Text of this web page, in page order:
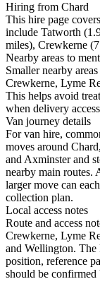
Hiring from Chard
This hire page
include Tatworth
miles), Crewkerne
Nearby areas to
Smaller nearby
Crewkerne, Lyme
This helps avoid
when delivery
Van journey details
For van hire,
moves around
and Axminster and
nearby main routes.
larger move can
collection plan.
Local access notes
Route and access
Crewkerne, Lyme
and Wellington. The
position, reference
should be confirmed